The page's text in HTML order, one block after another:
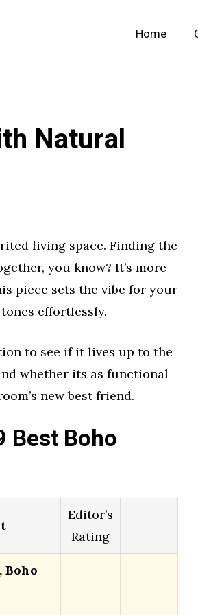
Home
Natural
living space. Finding the
you know? It’s more
piece sets the vibe for your
effortlessly.
to see if it lives up to the
whether its as functional
new best friend.
Best Boho
Editor’s
Rating
Boho